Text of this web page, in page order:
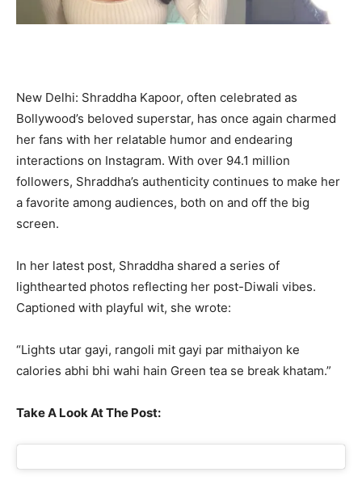
New Delhi: Shraddha Kapoor, often celebrated as
Bollywood’s beloved superstar, has once again charmed
her fans with her relatable humor and endearing
interactions on Instagram. With over 94.1 million
followers, Shraddha’s authenticity continues to make her
a favorite among audiences, both on and off the big
screen.
In her latest post, Shraddha shared a series of
lighthearted photos reflecting her post-Diwali vibes.
Captioned with playful wit, she wrote:
“Lights utar gayi, rangoli mit gayi par mithaiyon ke
calories abhi bhi wahi hain Green tea se break khatam.”
Take A Look At The Post: